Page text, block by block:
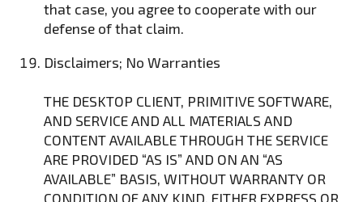
that case, you agree to cooperate with our
defense of that claim.
Disclaimers; No Warranties
THE DESKTOP CLIENT, PRIMITIVE SOFTWARE,
AND SERVICE AND ALL MATERIALS AND
CONTENT AVAILABLE THROUGH THE SERVICE
ARE PROVIDED “AS IS” AND ON AN “AS
AVAILABLE” BASIS, WITHOUT WARRANTY OR
CONDITION OF ANY KIND, EITHER EXPRESS OR